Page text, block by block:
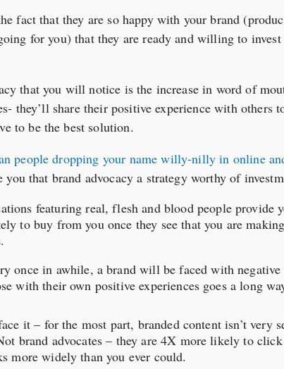
fact that they are so happy with your brand
for you) that they are ready and willing to
that you will notice is the increase in word of
they’ll share their positive experience with others
to be the best solution.
people dropping your name willy-nilly in online
that brand advocacy a strategy worthy of
featuring real, flesh and blood people provide
to buy from you once they see that you are
once in awhile, a brand will be faced with negative
with their own positive experiences goes a long
it – for the most part, branded content isn’t very
brand advocates – they are 4X more likely to
more widely than you ever could.